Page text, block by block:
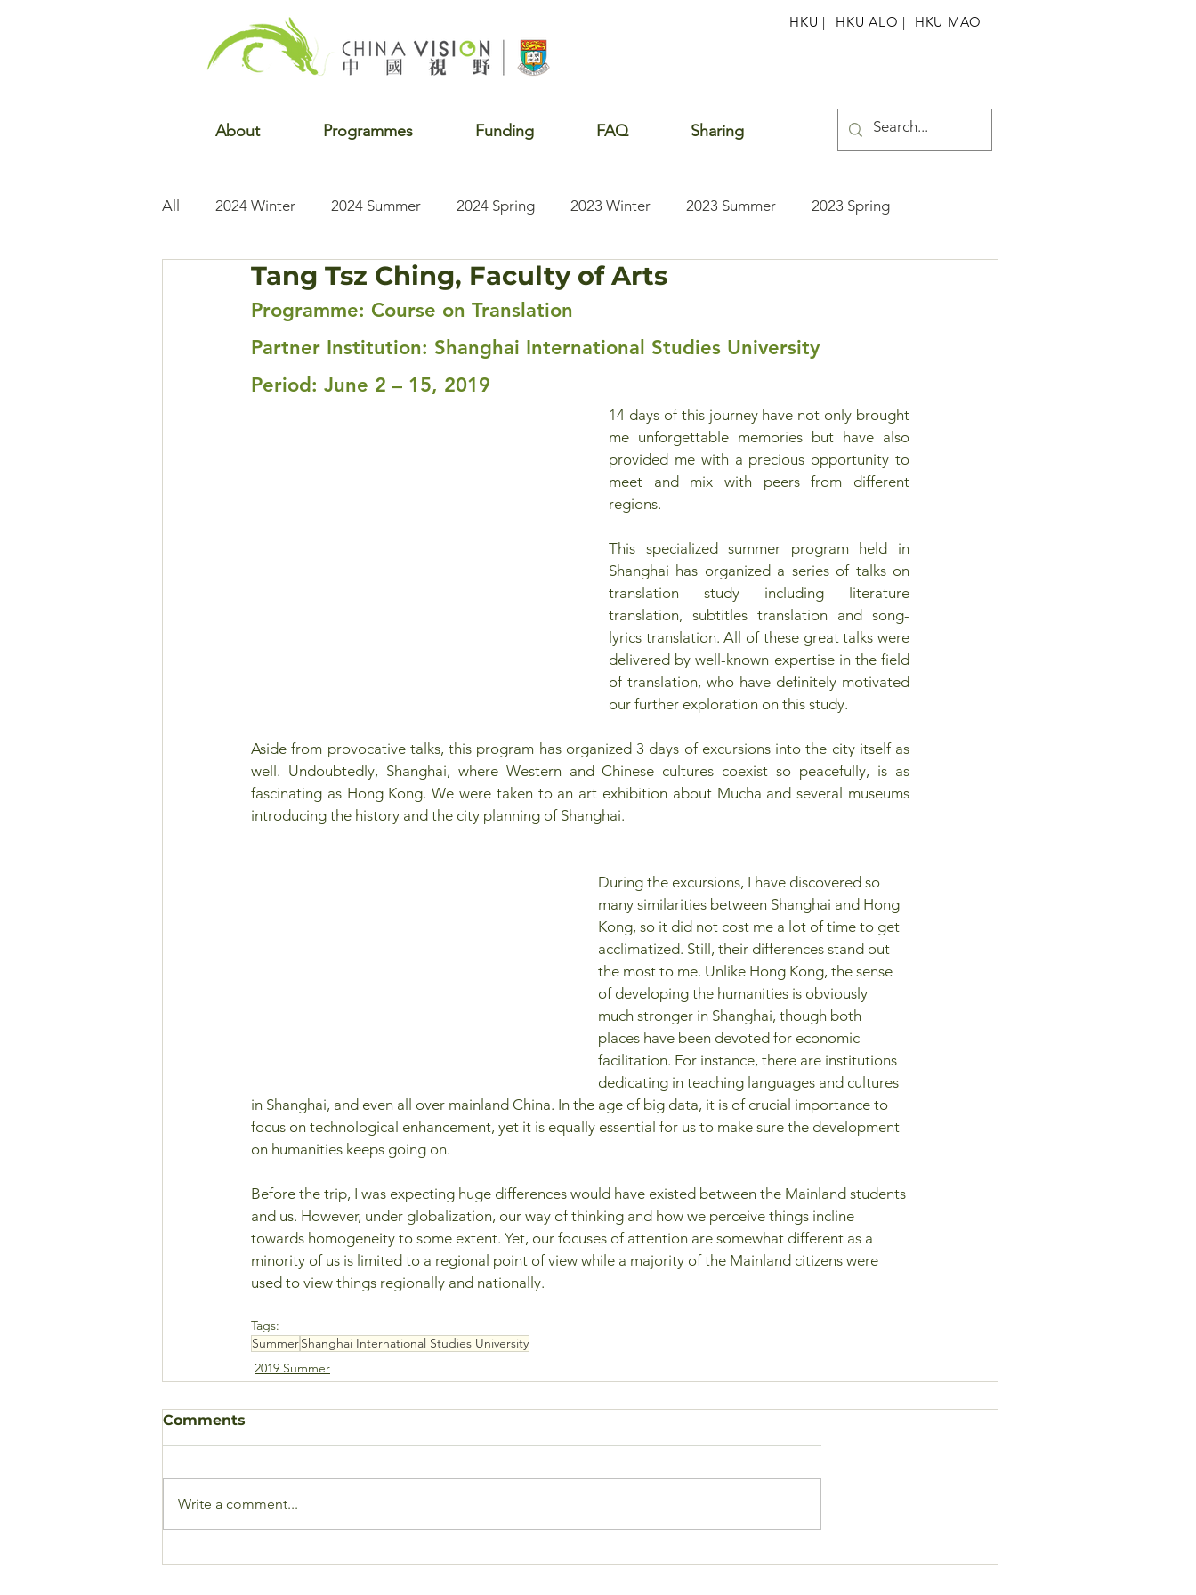
About Programmes Funding FAQ Sharing
HKU | HKU ALO | HKU MAO
All 2024 Winter 2024 Summer 2024 Spring 2023 Winter 2023 Summer 2023 Spring
2022 Winter 2022 Fall 2020 Summer 2020 Winter 2020 Fall
Tang Tsz Ching, Faculty of Arts
Programme: Course on Translation
Partner Institution: Shanghai International Studies University
Period: June 2 – 15, 2019
14 days of this journey have not only brought
me unforgettable memories but have also
provided me with a precious opportunity to
meet and mix with peers from different
regions.
This specialized summer program held in
Shanghai has organized a series of talks on
translation study including literature
translation, subtitles translation and song-
lyrics translation. All of these great talks were
delivered by well-known expertise in the field
of translation, who have definitely motivated
our further exploration on this study.
Aside from provocative talks, this program has organized 3 days of excursions into the city itself as
well. Undoubtedly, Shanghai, where Western and Chinese cultures coexist so peacefully, is as
fascinating as Hong Kong. We were taken to an art exhibition about Mucha and several museums
introducing the history and the city planning of Shanghai.
During the excursions, I have discovered so
many similarities between Shanghai and Hong
Kong, so it did not cost me a lot of time to get
acclimatized. Still, their differences stand out
the most to me. Unlike Hong Kong, the sense
of developing the humanities is obviously
much stronger in Shanghai, though both
places have been devoted for economic
facilitation. For instance, there are institutions
dedicating in teaching languages and cultures
in Shanghai, and even all over mainland China. In the age of big data, it is of crucial importance to
focus on technological enhancement, yet it is equally essential for us to make sure the development
on humanities keeps going on.
Before the trip, I was expecting huge differences would have existed between the Mainland students
and us. However, under globalization, our way of thinking and how we perceive things incline
towards homogeneity to some extent. Yet, our focuses of attention are somewhat different as a
minority of us is limited to a regional point of view while a majority of the Mainland citizens were
used to view things regionally and nationally.
Tags:
SummerShanghai International Studies University
2019 Summer
Comments
Write a comment...